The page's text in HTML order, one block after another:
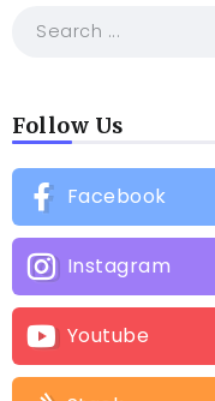
Follow Us
Facebook
Instagram
Youtube